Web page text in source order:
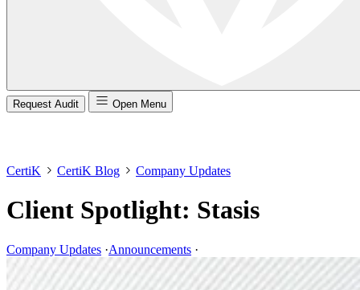
Request Audit Open Menu
CertiK CertiK Blog Company Updates
Client Spotlight: Stasis
Company Updates ·Announcements ·